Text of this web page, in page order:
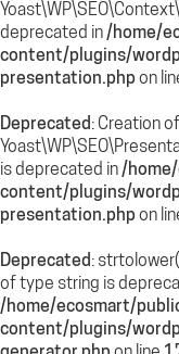
deprecated in/home/
content/plugins/
presentation.phpon
Deprecated: Creation
is deprecated in/
content/plugins/
presentation.phpon
Deprecated:
of type string is
/home/ecosmart/
content/plugins/